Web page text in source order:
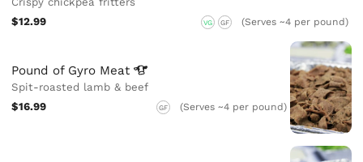
$12.99
VG GF (Serves ~4 per pound)
Pound of Gyro Meat
Spit-roasted lamb & beef
$16.99
GF (Serves ~4 per pound)